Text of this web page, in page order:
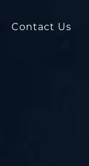
Contact Us